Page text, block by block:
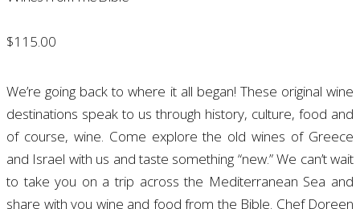
$115.00
We’re going back to where it all began! These original wine
destinations speak to us through history, culture, food and
of course, wine. Come explore the old wines of Greece
and Israel with us and taste something “new.” We can’t wait
to take you on a trip across the Mediterranean Sea and
share with you wine and food from the Bible. Chef Doreen